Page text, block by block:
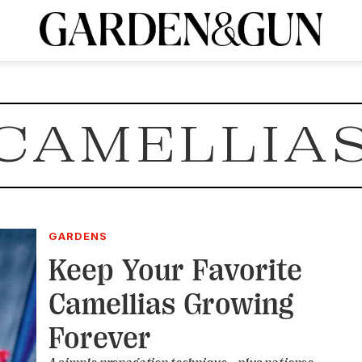
Visit the G&G Clubs Get our newsletters
today and
SUBSCRIPTION
GARDENS
Keep Your Favorite
Camellias Growing
Forever
A Special Introductory Offer